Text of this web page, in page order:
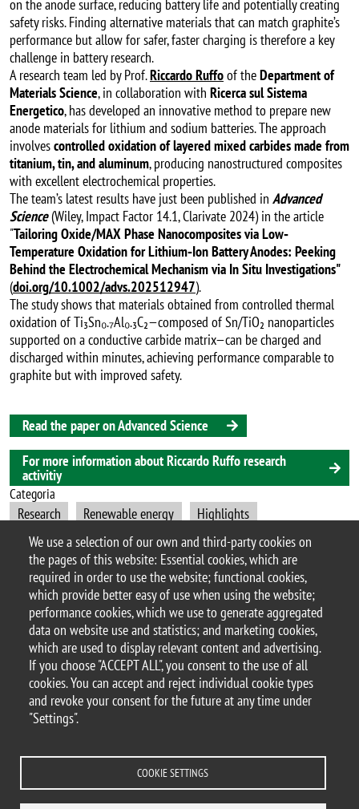
We use a selection of our own and third-party cookies on
the pages of this website: Essential cookies, which are
required in order to use the website; functional cookies,
which provide better easy of use when using the website;
performance cookies, which we use to generate aggregated
data on website use and statistics; and marketing cookies,
which are used to display relevant content and advertising.
If you choose "ACCEPT ALL", you consent to the use of all
cookies. You can accept and reject individual cookie types
and revoke your consent for the future at any time under
"Settings".
COOKIE SETTINGS
on the anode surface, reducing battery life and potentially creating
safety risks. Finding alternative materials that can match graphite’s
performance but allow for safer, faster charging is therefore a key
challenge in battery research.
A research team led by Prof.Riccardo Ruffoof theDepartment of
Materials Science, in collaboration with Ricerca sul Sistema
Energetico, has developed an innovative method to prepare new
anode materials for lithium and sodium batteries. The approach
involvescontrolled oxidation of layered mixed carbides made from
titanium, tin, and aluminum, producing nanostructured composites
with excellent electrochemical properties.
The team’s latest results have just been published in Advanced
Science(Wiley, Impact Factor 14.1, Clarivate 2024) in the article
"Tailoring Oxide/MAX Phase Nanocomposites via Low‐
Temperature Oxidation for Lithium‐Ion Battery Anodes: Peeking
Behind the Electrochemical Mechanism via In Situ Investigations"
(doi.org/10.1002/advs.202512947).
The study shows that materials obtained from controlled thermal
oxidation of Ti₃Sn₀.₇Al₀.₃C₂—composed of Sn/TiO₂ nanoparticles
supported on a conductive carbide matrix—can be charged and
discharged within minutes, achieving performance comparable to
graphite but with improved safety.
Read the paper on Advanced Science
For more information about Riccardo Ruffo research
activitiy
Categoria
Research Renewable energy
Highlights
Materials Science
© 2017 University of Milano-Bicocca
Piazza dell'Ateneo Nuovo, 1 - 20126, Milan | tel.
+39 02 6448 1 | PEC address:
ateneo.bicocca@pec.unimib.it
P.I. 12621570154 |
redazioneweb.mater@unimib.it
Legal notices Privacy and cookie policy Transparency